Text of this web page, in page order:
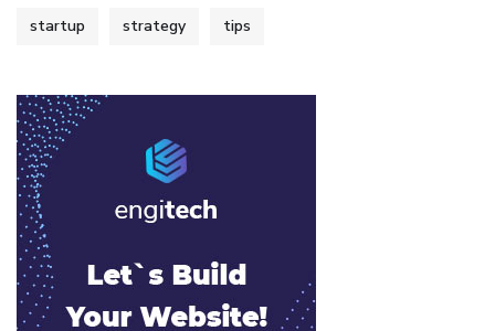
startup strategy tips